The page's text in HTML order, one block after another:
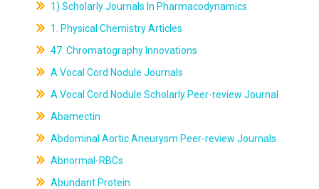
1) Scholarly Journals In Pharmacodynamics
1. Physical Chemistry Articles
47. Chromatography Innovations
A Vocal Cord Nodule Journals
A Vocal Cord Nodule Scholarly Peer-review Journal
Abamectin
Abdominal Aortic Aneurysm Peer-review Journals
Abnormal-RBCs
Abundant Protein